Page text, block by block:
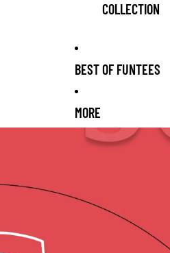
COLLECTION
BEST OF FUNTEES
MORE